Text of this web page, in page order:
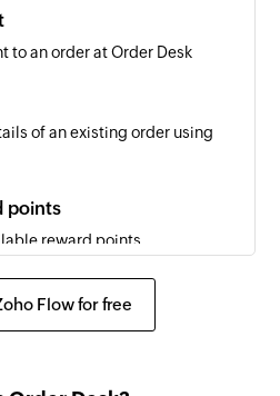
to an order at Order Desk
of an existing order using
points
reward points
Flow for free